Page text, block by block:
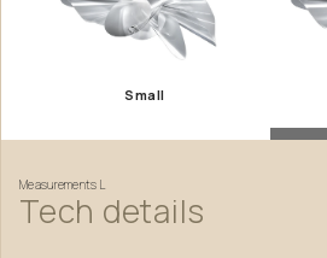
Small
Measurements L
Tech details